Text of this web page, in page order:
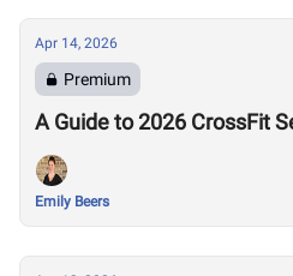
Apr 14, 2026
Premium
A Guide to 2026 CrossFit
Emily Beers